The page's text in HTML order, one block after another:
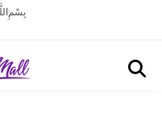
بِسْمِ